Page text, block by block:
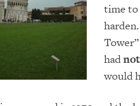
time to
harden.
hadnot
would